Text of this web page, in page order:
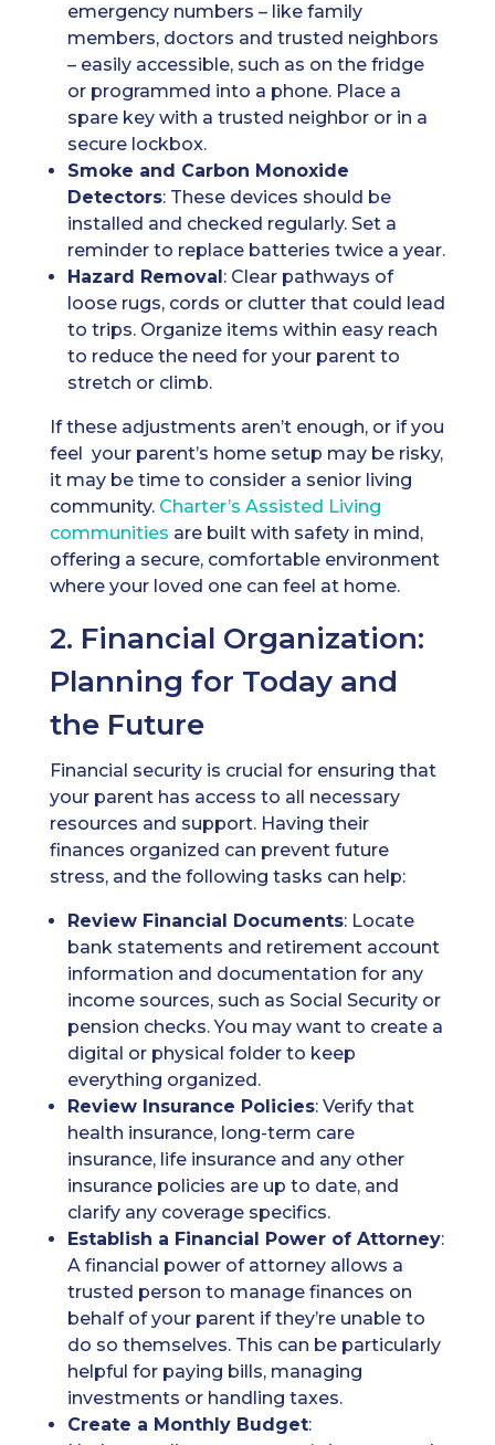
emergency numbers – like family
members, doctors and trusted neighbors
– easily accessible, such as on the fridge
or programmed into a phone. Place a
spare key with a trusted neighbor or in a
secure lockbox.
Smoke and Carbon Monoxide
Detectors: These devices should be
installed and checked regularly. Set a
reminder to replace batteries twice a year.
Hazard Removal: Clear pathways of
loose rugs, cords or clutter that could lead
to trips. Organize items within easy reach
to reduce the need for your parent to
stretch or climb.
If these adjustments aren’t enough, or if you
feel your parent’s home setup may be risky,
it may be time to consider a senior living
community. Charter’s Assisted Living
communities are built with safety in mind,
offering a secure, comfortable environment
where your loved one can feel at home.
2. Financial Organization:
Planning for Today and
the Future
Financial security is crucial for ensuring that
your parent has access to all necessary
resources and support. Having their
finances organized can prevent future
stress, and the following tasks can help:
Review Financial Documents: Locate
bank statements and retirement account
information and documentation for any
income sources, such as Social Security or
pension checks. You may want to create a
digital or physical folder to keep
everything organized.
Review Insurance Policies: Verify that
health insurance, long-term care
insurance, life insurance and any other
insurance policies are up to date, and
clarify any coverage specifics.
Establish a Financial Power of Attorney:
A financial power of attorney allows a
trusted person to manage finances on
behalf of your parent if they’re unable to
do so themselves. This can be particularly
helpful for paying bills, managing
investments or handling taxes.
Create a Monthly Budget: